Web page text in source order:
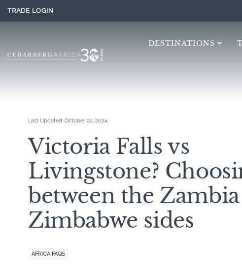
TRADE LOGIN
DESTINATIONS
Last Updated: October 22, 2024
Victoria Falls vs
Livingstone?
between the
Zimbabwe sides
AFRICA FAQS